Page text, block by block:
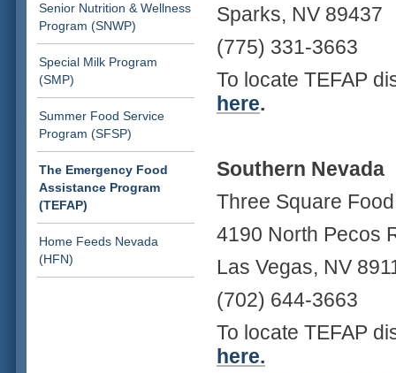
Senior Nutrition & Wellness
Program (SNWP)
Special Milk Program
(SMP)
Summer Food Service
Program (SFSP)
The Emergency Food
Assistance Program
(TEFAP)
Home Feeds Nevada
(HFN)
Sparks, NV 89437
(775) 331-3663
To locate TEFAP
here.
Southern Nevada
Three Square
4190 North Pecos
Las Vegas, NV
(702) 644-3663
To locate TEFAP
here.